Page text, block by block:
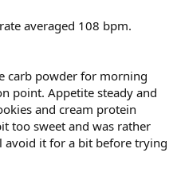
averaged 108 bpm.
carb powder for morning
point. Appetite steady and
and cream protein
too sweet and was rather
it for a bit before trying